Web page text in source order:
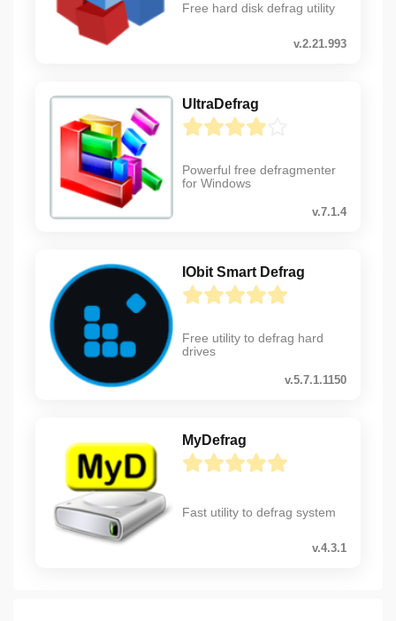
Free hard disk defrag utility
v.2.21.993
UltraDefrag
Powerful free defragmenter
for Windows
v.7.1.4
IObit Smart Defrag
Free utility to defrag hard
drives
v.5.7.1.1150
MyDefrag
Fast utility to defrag system
v.4.3.1